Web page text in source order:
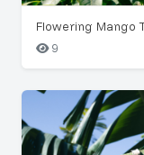
Flowering Mango
9